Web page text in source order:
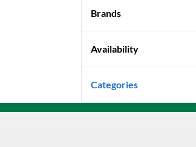
Brands
Availability
Vary
Categories
Uncategorized